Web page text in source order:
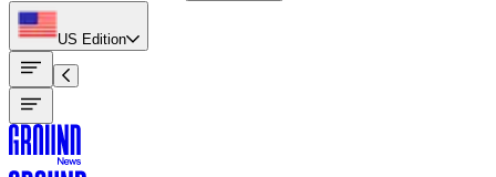
US Edition